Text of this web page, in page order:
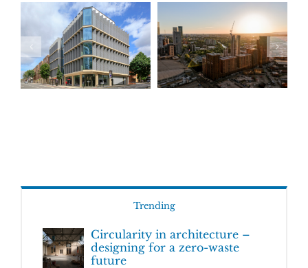
Trending
Circularity in architecture –
designing for a zero-waste
future